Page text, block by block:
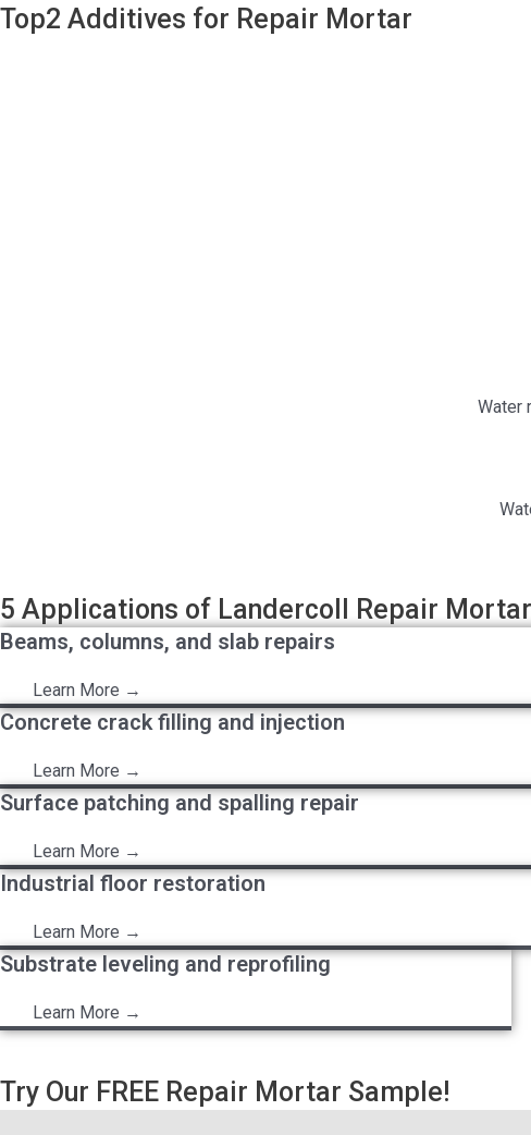
Top2 Additives for Repair Mortar
Water
5 Applications of Landercoll Repair Mortar
Beams, columns, and slab repairs
Learn More →
Concrete crack filling and injection
Learn More →
Surface patching and spalling repair
Learn More →
Industrial floor restoration
Learn More →
Substrate leveling and reprofiling
Learn More →
Try Our FREE Repair Mortar Sample!